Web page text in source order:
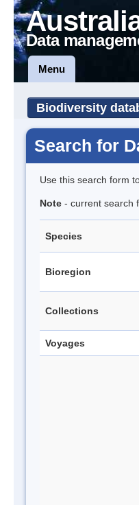
Data
Menu
Biodiversity
Search for
Use this search form
Note - current search
Species
Bioregion
Collections
Voyages